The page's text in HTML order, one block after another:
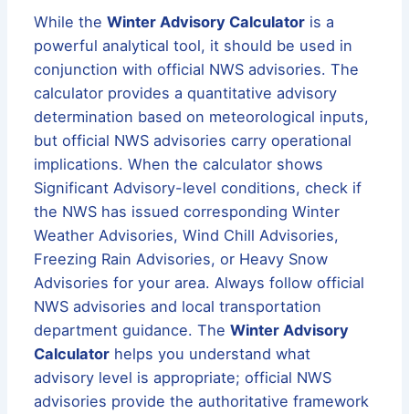
While theWinter Advisory Calculator is a
powerful analytical tool, it should be used in
conjunction with official NWS advisories. The
calculator provides a quantitative advisory
determination based on meteorological inputs,
but official NWS advisories carry operational
implications. When the calculator shows
Significant Advisory-level conditions, check if
the NWS has issued corresponding Winter
Weather Advisories, Wind Chill Advisories,
Freezing Rain Advisories, or Heavy Snow
Advisories for your area. Always follow official
NWS advisories and local transportation
department guidance. TheWinter Advisory
Calculator helps you understand what
advisory level is appropriate; official NWS
advisories provide the authoritative framework